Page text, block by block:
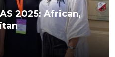
2025: African,